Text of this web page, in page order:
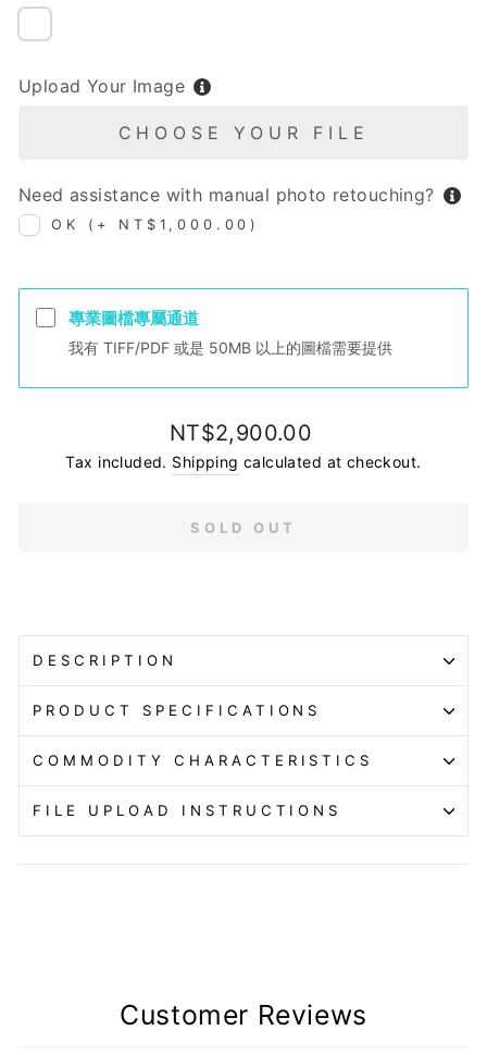
NIL
Upload Your Image
CHOOSE YOUR FILE
Need assistance with manual photo retouching?
OK (+ NT$1,000.00)
專業圖檔專屬通道
我有 TIFF/PDF 或是 50MB 以上的圖檔需要提供
Regular
price
NT$2,900.00
Tax included. Shipping calculated at checkout.
SOLD OUT
DESCRIPTION
PRODUCT SPECIFICATIONS
COMMODITY CHARACTERISTICS
FILE UPLOAD INSTRUCTIONS
Customer Reviews